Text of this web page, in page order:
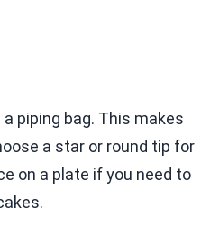
piping bag. This makes
a star or round tip for
on a plate if you need to